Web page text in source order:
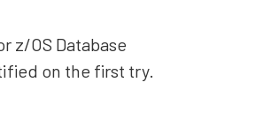
z/OS Database
on the first try.